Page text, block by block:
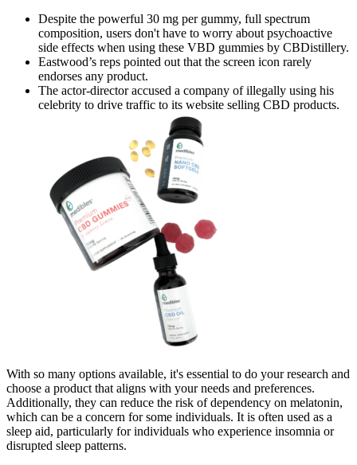
Despite the powerful 30 mg per gummy, full spectrum
composition, users don't have to worry about psychoactive
side effects when using these VBD gummies by CBDistillery.
Eastwood’s reps pointed out that the screen icon rarely
endorses any product.
The actor-director accused a company of illegally using his
celebrity to drive traffic to its website selling CBD products.
With so many options available, it's essential to do your research and
choose a product that aligns with your needs and preferences.
Additionally, they can reduce the risk of dependency on melatonin,
which can be a concern for some individuals. It is often used as a
sleep aid, particularly for individuals who experience insomnia or
disrupted sleep patterns.